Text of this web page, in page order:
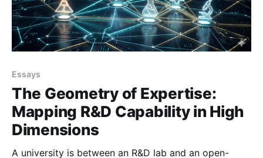
Essays
The Geometry of Expertise:
Mapping R&D Capability in High
Dimensions
A university is between an R&D lab and an open-